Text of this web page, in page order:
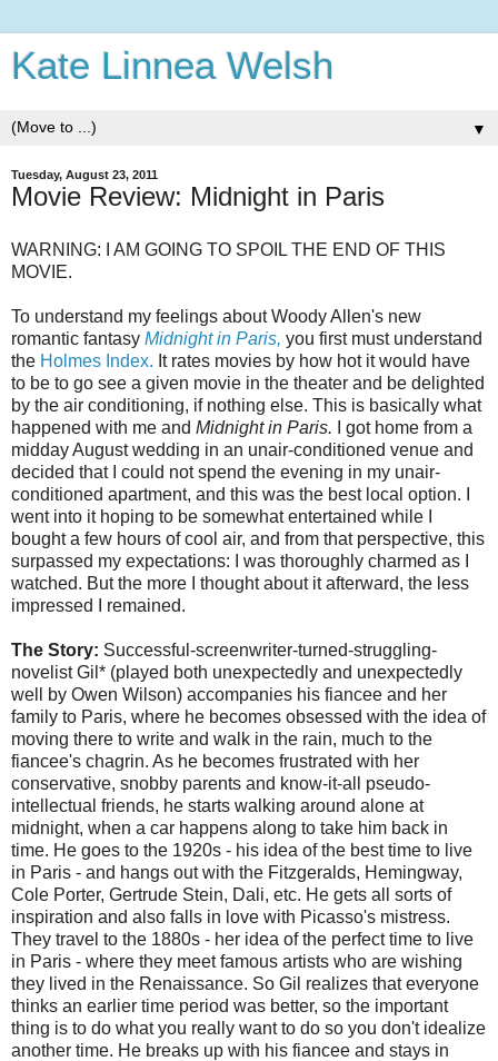
Kate Linnea Welsh
▼
Tuesday, August 23, 2011
Movie Review: Midnight in Paris
WARNING: I AM GOING TO SPOIL THE END OF THIS
MOVIE.
To understand my feelings about Woody Allen's new
romantic fantasy Midnight in Paris, you first must understand
the Holmes Index. It rates movies by how hot it would have
to be to go see a given movie in the theater and be delighted
by the air conditioning, if nothing else. This is basically what
happened with me and Midnight in Paris. I got home from a
midday August wedding in an unair-conditioned venue and
decided that I could not spend the evening in my unair-
conditioned apartment, and this was the best local option. I
went into it hoping to be somewhat entertained while I
bought a few hours of cool air, and from that perspective, this
surpassed my expectations: I was thoroughly charmed as I
watched. But the more I thought about it afterward, the less
impressed I remained.
The Story: Successful-screenwriter-turned-struggling-
novelist Gil* (played both unexpectedly and unexpectedly
well by Owen Wilson) accompanies his fiancee and her
family to Paris, where he becomes obsessed with the idea of
moving there to write and walk in the rain, much to the
fiancee's chagrin. As he becomes frustrated with her
conservative, snobby parents and know-it-all pseudo-
intellectual friends, he starts walking around alone at
midnight, when a car happens along to take him back in
time. He goes to the 1920s - his idea of the best time to live
in Paris - and hangs out with the Fitzgeralds, Hemingway,
Cole Porter, Gertrude Stein, Dali, etc. He gets all sorts of
inspiration and also falls in love with Picasso's mistress.
They travel to the 1880s - her idea of the perfect time to live
in Paris - where they meet famous artists who are wishing
they lived in the Renaissance. So Gil realizes that everyone
thinks an earlier time period was better, so the important
thing is to do what you really want to do so you don't idealize
another time. He breaks up with his fiancee and stays in